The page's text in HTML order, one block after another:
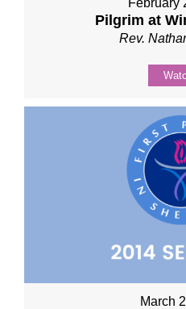
February
Pilgrim at
Rev.
March